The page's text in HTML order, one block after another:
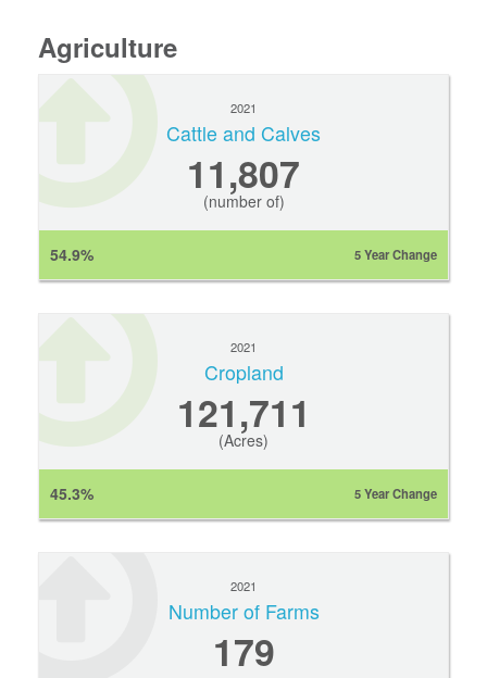
Agriculture
2021
Cattle and Calves
11,807
(number of)
54.9% 5 Year Change
2021
Cropland
121,711
(Acres)
45.3% 5 Year Change
2021
Number of Farms
179